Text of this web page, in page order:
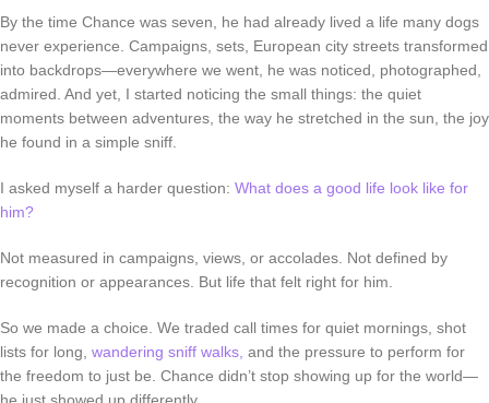
By the time Chance was seven, he had already lived a life many dogs
never experience. Campaigns, sets, European city streets transformed
into backdrops—everywhere we went, he was noticed, photographed,
admired. And yet, I started noticing the small things: the quiet
moments between adventures, the way he stretched in the sun, the joy
he found in a simple sniff.
I asked myself a harder question: What does a good life look like for
him?
Not measured in campaigns, views, or accolades. Not defined by
recognition or appearances. But life that felt right for him
So we made a choice. We traded call times for quiet mornings, shot
lists for long, wandering sniff walks, and the pressure to perform for
the freedom to just be . Chance didn’t stop showing up for the world—